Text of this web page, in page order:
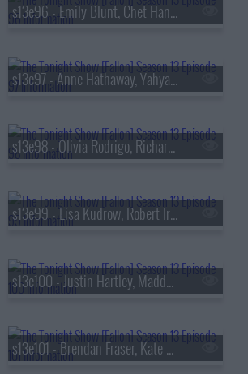
s13e96 - Emily Blunt, Chet Hanks, Francesco De Carlo
s13e97 - Anne Hathaway, Yahya Abdul-Mateen II, MEEK
s13e98 - Olivia Rodrigo, Richard Gadd, Bruce Hornsby
s13e99 - Lisa Kudrow, Robert Irwin, Stevie Van Zandt, The Rocky Horror Show
s13e100 - Justin Hartley, Maddy Kelly
s13e101 - Brendan Fraser, Kate Mara, Trueno